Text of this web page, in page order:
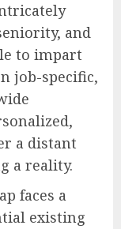
and
to impart
job-specific,
a distant
a reality.
faces a
existing